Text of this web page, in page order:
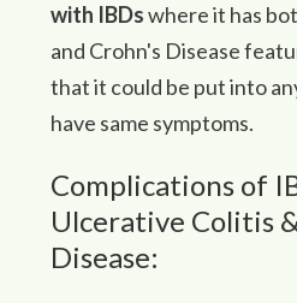
with IBDswhere it has
and Crohn's Disease
that it could be put into
have same symptoms.
Complications of
Ulcerative Colitis
Disease: